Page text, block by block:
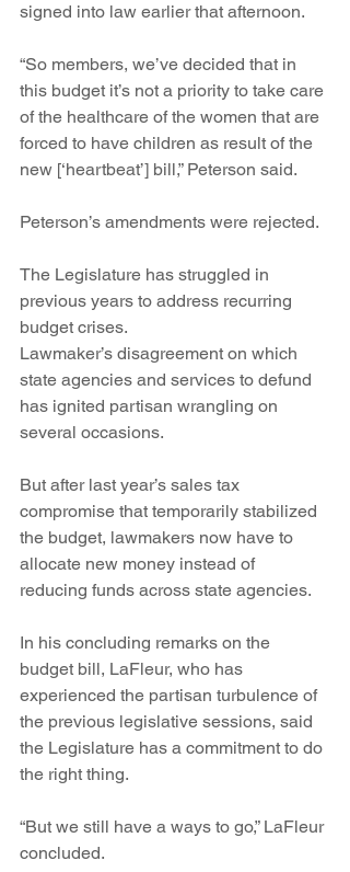
signed into law earlier that afternoon.
“So members, we’ve decided that in
this budget it’s not a priority to take care
of the healthcare of the women that are
forced to have children as result of the
new [‘heartbeat’] bill,” Peterson said.
Peterson’s amendments were rejected.
The Legislature has struggled in
previous years to address recurring
budget crises.
Lawmaker’s disagreement on which
state agencies and services to defund
has ignited partisan wrangling on
several occasions.
But after last year’s sales tax
compromise that temporarily stabilized
the budget, lawmakers now have to
allocate new money instead of
reducing funds across state agencies.
In his concluding remarks on the
budget bill, LaFleur, who has
experienced the partisan turbulence of
the previous legislative sessions, said
the Legislature has a commitment to do
the right thing.
“But we still have a ways to go,” LaFleur
concluded.